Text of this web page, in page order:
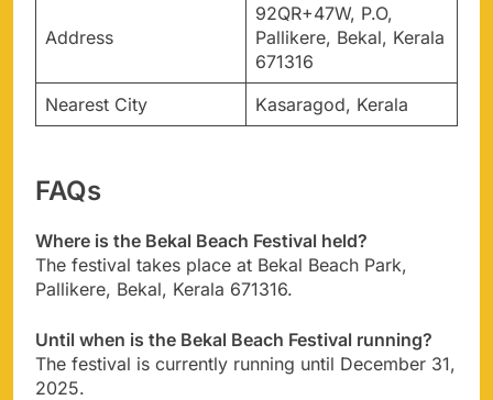
Address
92QR+47W, P.O,
Pallikere, Bekal, Kerala
671316
Nearest City
Kasaragod, Kerala
FAQs
Where is the Bekal Beach Festival held?
The festival takes place at Bekal Beach Park,
Pallikere, Bekal, Kerala 671316.
Until when is the Bekal Beach Festival running?
The festival is currently running until December 31,
2025.